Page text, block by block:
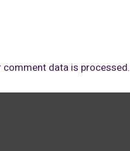
comment data is processed.